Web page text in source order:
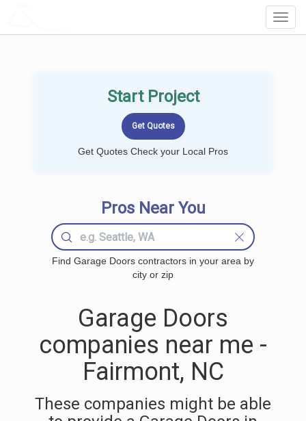
Start Project
Get Quotes Check your Local Pros
Pros Near You
Find Garage Doors contractors in your area by
city or zip
Garage Doors
companies near me -
Fairmont, NC
These companies might be able